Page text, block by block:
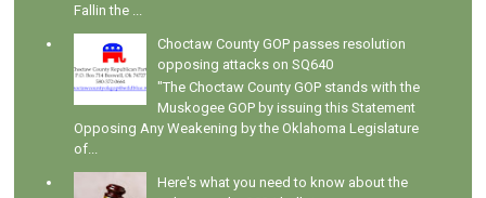
Fallin the ...
Choctaw County GOP passes resolution
opposing attacks on SQ640
"The Choctaw County GOP stands with the
Muskogee GOP by issuing this Statement
Opposing Any Weakening by the Oklahoma Legislature
of...
Here's what you need to know about the